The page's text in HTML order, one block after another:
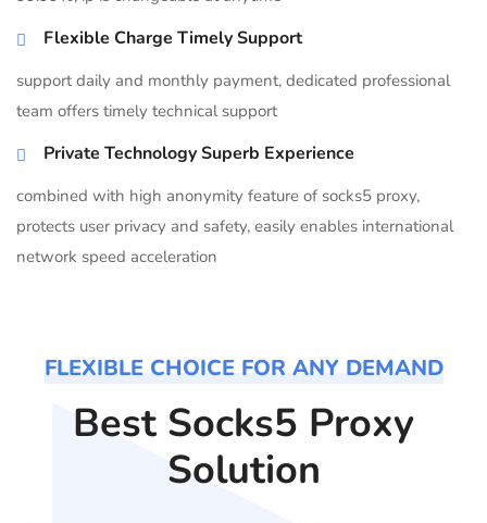
Flexible Charge Timely Support
support daily and monthly payment, dedicated professional
team offers timely technical support
Private Technology Superb Experience
combined with high anonymity feature of socks5 proxy,
protects user privacy and safety, easily enables international
network speed acceleration
FLEXIBLE CHOICE FOR ANY DEMAND
Best Socks5 Proxy
Solution